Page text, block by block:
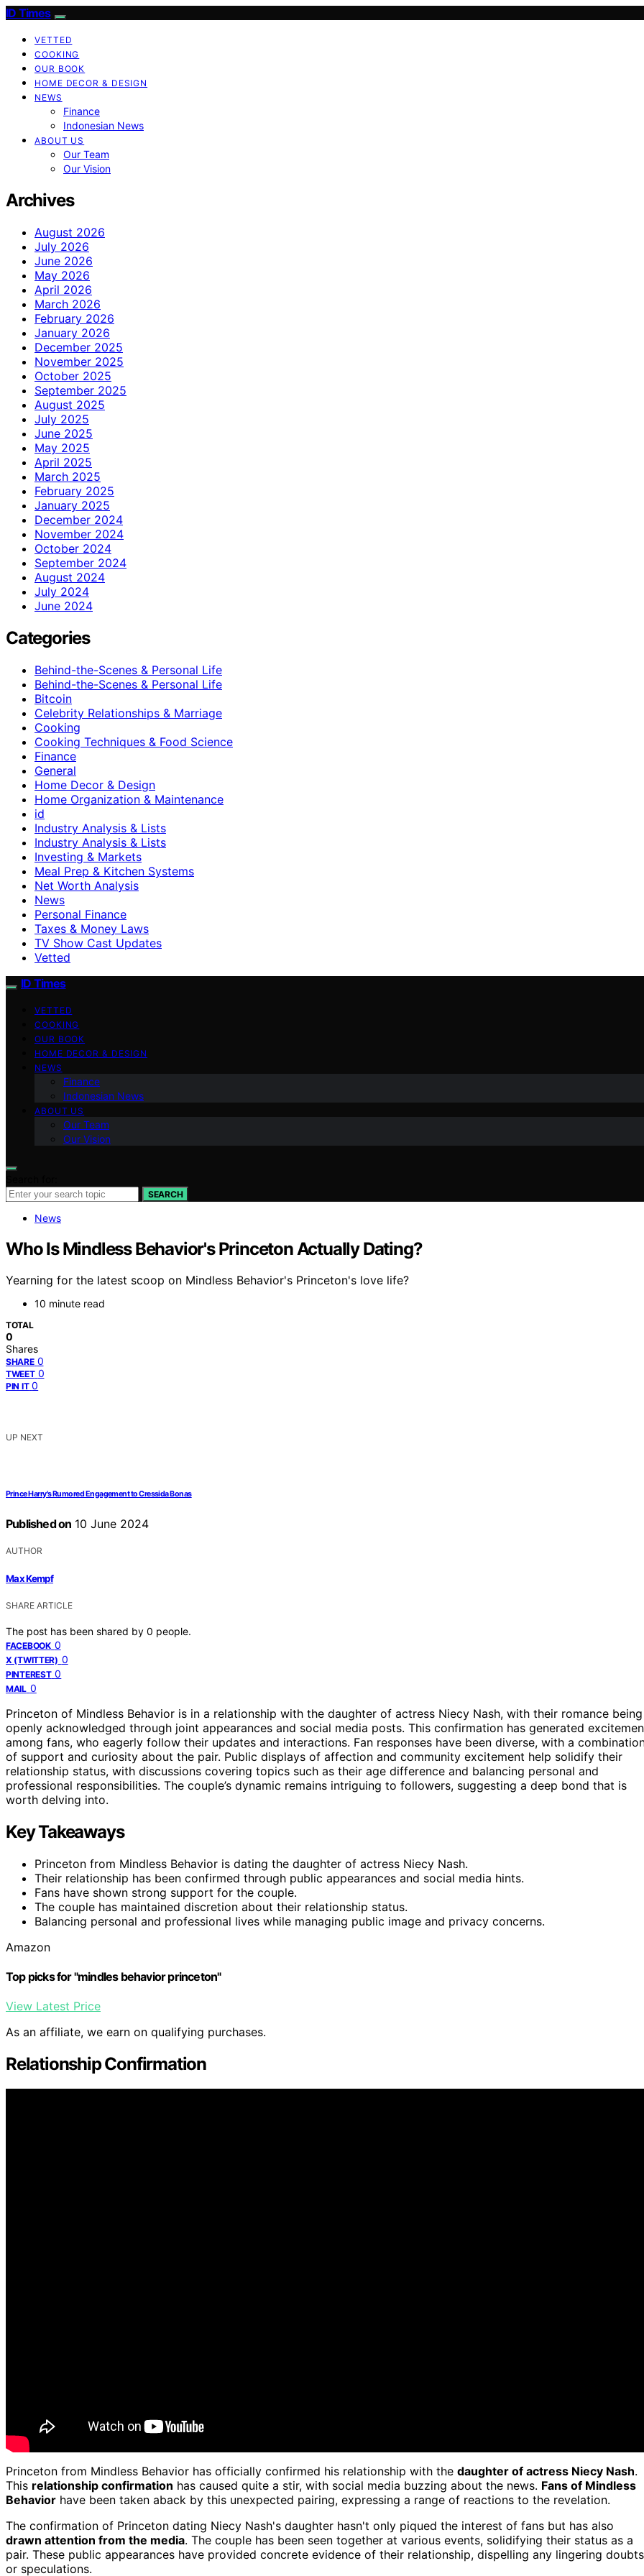
ID Times
VETTED
COOKING
OUR BOOK
HOME DECOR & DESIGN
NEWS
Finance
Indonesian News
ABOUT US
Our Team
Our Vision
Archives
August 2026
July 2026
June 2026
May 2026
April 2026
March 2026
February 2026
January 2026
December 2025
November 2025
October 2025
September 2025
August 2025
July 2025
June 2025
May 2025
April 2025
March 2025
February 2025
January 2025
December 2024
November 2024
October 2024
September 2024
August 2024
July 2024
June 2024
Categories
Behind-the-Scenes & Personal Life
Behind-the-Scenes & Personal Life
Bitcoin
Celebrity Relationships & Marriage
Cooking
Cooking Techniques & Food Science
Finance
General
Home Decor & Design
Home Organization & Maintenance
id
Industry Analysis & Lists
Industry Analysis & Lists
Investing & Markets
Meal Prep & Kitchen Systems
Net Worth Analysis
News
Personal Finance
Taxes & Money Laws
TV Show Cast Updates
Vetted
ID Times
VETTED
COOKING
OUR BOOK
HOME DECOR & DESIGN
NEWS
Finance
Indonesian News
ABOUT US
Our Team
Our Vision
SEARCH
News
Who Is Mindless Behavior's Princeton Actually Dating?
Yearning for the latest scoop on Mindless Behavior's Princeton's love life?
10 minute read
TOTAL
0
Shares
SHARE 0
TWEET 0
PIN IT 0
UP NEXT
Prince Harry's Rumored Engagement to Cressida Bonas
Published on 10 June 2024
AUTHOR
Max Kempf
SHARE ARTICLE
The post has been shared by 0 people.
FACEBOOK 0
X (TWITTER) 0
PINTEREST 0
MAIL 0
Princeton of Mindless Behavior is in a relationship with the daughter of actress Niecy Nash, with their romance being
openly acknowledged through joint appearances and social media posts. This confirmation has generated
among fans, who eagerly follow their updates and interactions. Fan responses have been diverse, with a
of support and curiosity about the pair. Public displays of affection and community excitement help solidify their
relationship status, with discussions covering topics such as their age difference and balancing personal and
professional responsibilities. The couple’s dynamic remains intriguing to followers, suggesting a deep bond that is
worth delving into.
Key Takeaways
Princeton from Mindless Behavior is dating the daughter of actress Niecy Nash.
Their relationship has been confirmed through public appearances and social media hints.
Fans have shown strong support for the couple.
The couple has maintained discretion about their relationship status.
Balancing personal and professional lives while managing public image and privacy concerns.
Amazon
Top picks for "mindles behavior princeton"
View Latest Price
As an affiliate, we earn on qualifying purchases.
Relationship Confirmation
Princeton from Mindless Behavior has officially confirmed his relationship with the daughter of actress Niecy Nash.
This relationship confirmation has caused quite a stir, with social media buzzing about the news. Fans of Mindless
Behavior have been taken aback by this unexpected pairing, expressing a range of reactions to the revelation.
The confirmation of Princeton dating Niecy Nash's daughter hasn't only piqued the interest of fans but has also
drawn attention from the media. The couple has been seen together at various events, solidifying their status as a
pair. These public appearances have provided concrete evidence of their relationship, dispelling any lingering doubts
or speculations.